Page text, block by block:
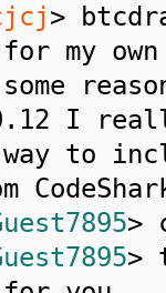
>
my
I
way to
>
>